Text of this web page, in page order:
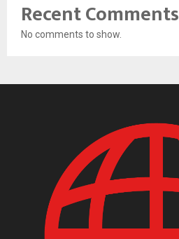
Recent Comments
No comments to show.